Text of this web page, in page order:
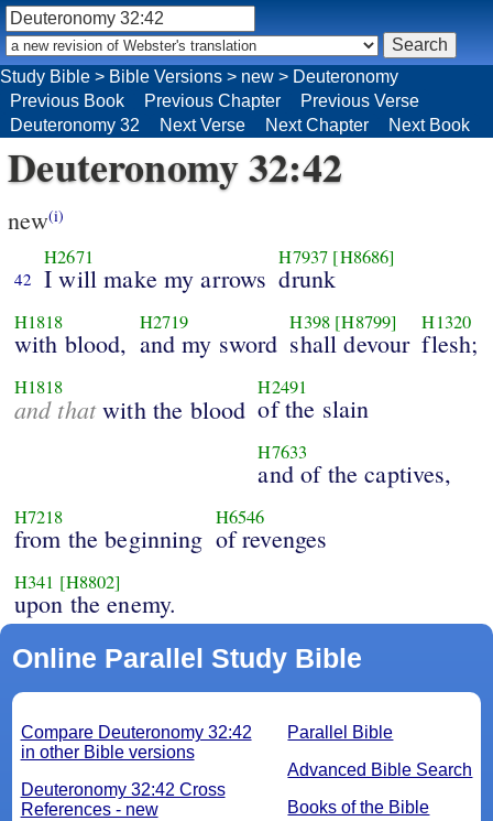
Deuteronomy 32:42
new(i)
42
H2671
I will make my arrows
H7937 [H8686]
drunk
H1818
with blood,
H2719
and my sword
H398 [H8799]
shall devour
H1320
flesh;
H1818
and thatwith the blood
H2491
of the slain
H7633
and of the captives,
H7218
from the beginning
H6546
of revenges
H341 [H8802]
upon the enemy.
Online Parallel Study Bible
Parallel Bible
Advanced Bible Search
Books of the Bible
Compare Deuteronomy 32:42
in other Bible versions
Deuteronomy 32:42 Cross
References - new
Study Bible > Bible Versions > new > Deuteronomy
Previous Book
Previous Chapter
Previous Verse
Deuteronomy 32
Next Verse Next Chapter Next Book